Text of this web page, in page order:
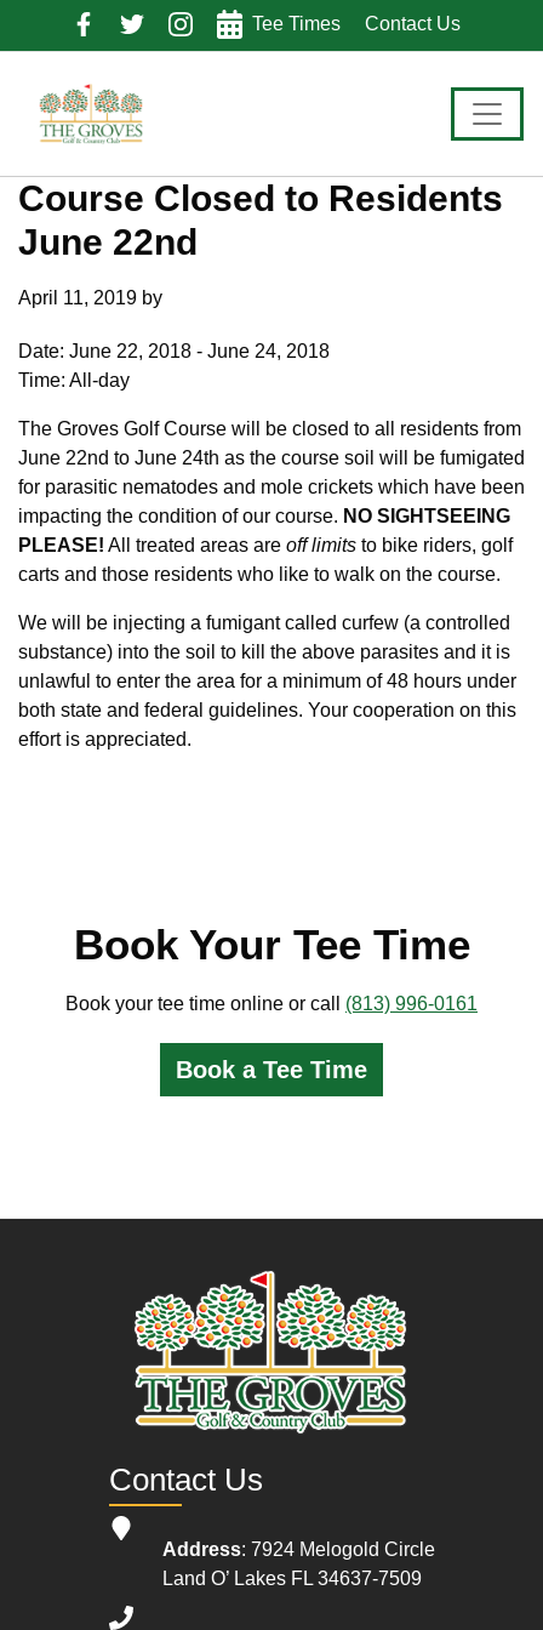
navigation
content
Tee Times Contact Us
Course Closed to Residents
June 22nd
April 11, 2019 by
Date: June 22, 2018 - June 24, 2018
Time: All-day
The Groves Golf Course will be closed to all residents from
June 22nd to June 24th as the course soil will be fumigated
for parasitic nematodes and mole crickets which have been
impacting the condition of our course. NO SIGHTSEEING
PLEASE! All treated areas are off limits to bike riders, golf
carts and those residents who like to walk on the course.
We will be injecting a fumigant called curfew (a controlled
substance) into the soil to kill the above parasites and it is
unlawful to enter the area for a minimum of 48 hours under
both state and federal guidelines. Your cooperation on this
effort is appreciated.
Book Your Tee Time
Book your tee time online or call (813) 996-0161
Book a Tee Time
Contact Us
Address: 7924 Melogold Circle
Land O’ Lakes FL 34637-7509